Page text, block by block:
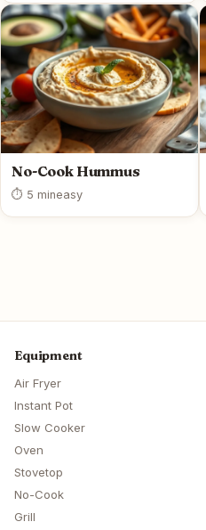
No-Cook Hummus
⏱ 5 mineasy
Equipment
Air Fryer
Instant Pot
Slow Cooker
Oven
Stovetop
No-Cook
Grill